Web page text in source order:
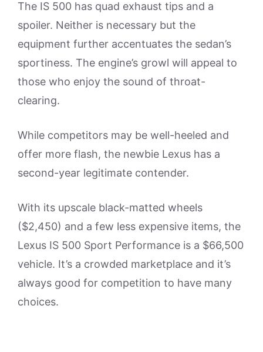
The IS 500 has quad exhaust tips and a
spoiler. Neither is necessary but the
equipment further accentuates the sedan’s
sportiness. The engine’s growl will appeal to
those who enjoy the sound of throat-
clearing.
While competitors may be well-heeled and
offer more flash, the newbie Lexus has a
second-year legitimate contender.
With its upscale black-matted wheels
($2,450) and a few less expensive items, the
Lexus IS 500 Sport Performance is a $66,500
vehicle. It’s a crowded marketplace and it’s
always good for competition to have many
choices.